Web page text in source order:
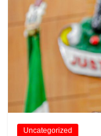
Uncategorized